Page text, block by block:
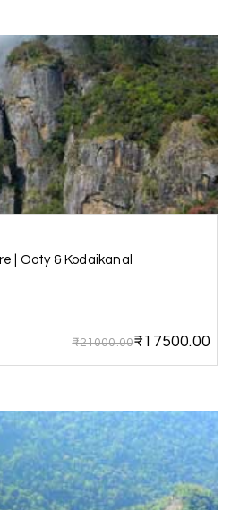
days trip from madurai to
my holiday happiness
drivers.thanks to
????????
Sa 05th Jul 2026
in Madurai and
04th Jul 2026
was truly extraordinary,
demonstrated
as a travel agency. We
thanks to My Holiday
and support.
| Ooty & Kodaikanal
₹21000.00₹17500.00